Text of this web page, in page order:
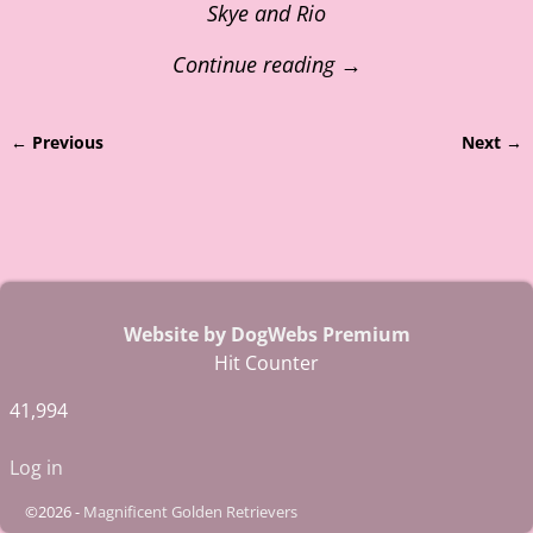
Skye and Rio
Continue reading →
← Previous Next →
Website by DogWebs Premium
Hit Counter
41,994
Log in
©2026 - Magnificent Golden Retrievers